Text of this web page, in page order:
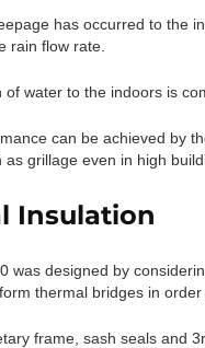
has occurred to the
rain flow rate.
of water to the indoors is
can be achieved by
as grillage even in high
Insulation
was designed by
thermal bridges in
frame, sash seals and